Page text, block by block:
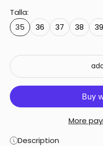
Talla:
35
36 37 38 39
More
Description